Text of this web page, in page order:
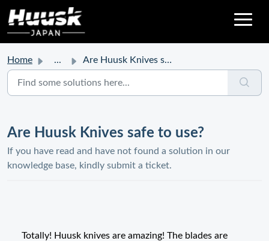
Home ... Are Huusk Knives safe to use?
Are Huusk Knives safe to use?
If you have read and have not found a solution in our
knowledge base, kindly submit a ticket.
Totally! Huusk knives are amazing! The blades are